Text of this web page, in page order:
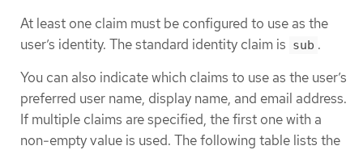
At least one claim must be configured to use as the
user’s identity. The standard identity claim is sub .
You can also indicate which claims to use as the user’s
preferred user name, display name, and email address.
If multiple claims are specified, the first one with a
non-empty value is used. The following table lists the